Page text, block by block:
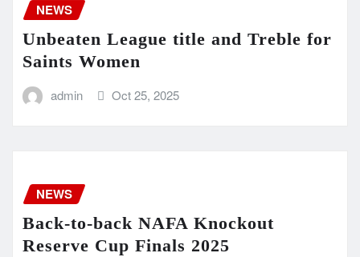
NEWS
Unbeaten League title and Treble for
Saints Women
admin Oct 25, 2025
NEWS
Back-to-back NAFA Knockout
Reserve Cup Finals 2025